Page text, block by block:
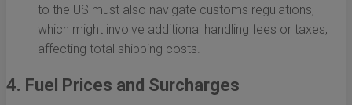
to the US must also navigate customs regulations,
which might involve additional handling fees or taxes,
affecting total shipping costs.
4. Fuel Prices and Surcharges